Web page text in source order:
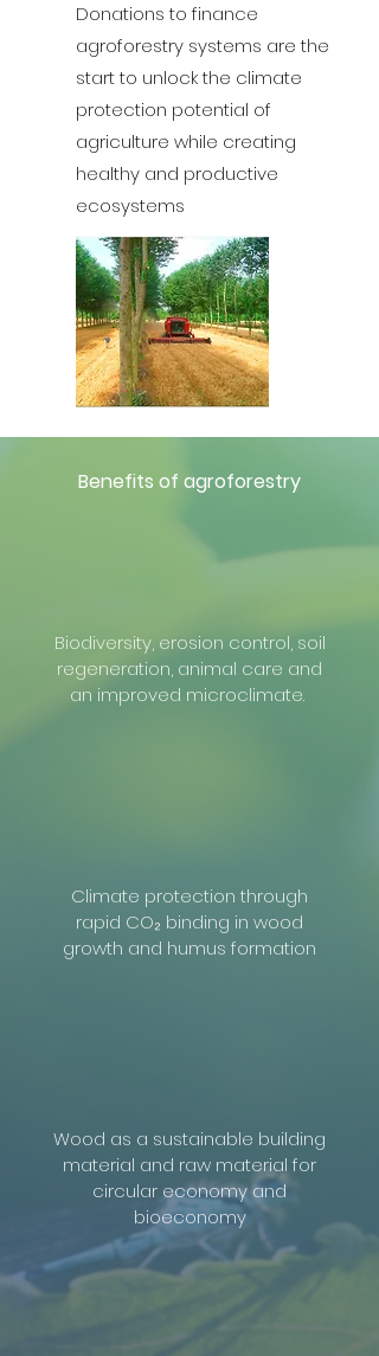
Donations to finance
agroforestry systems are the
start to unlock the climate
protection potential of
agriculture while creating
healthy and productive
ecosystems
Benefits of agroforestry
Biodiversity, erosion control, soil
regeneration, animal care and
an improved microclimate.
Climate protection through
rapid CO₂ binding in wood
growth and humus formation
Wood as a sustainable building
material and raw material for
circular economy and
bioeconomy